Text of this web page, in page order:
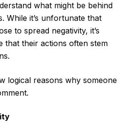
what might be behind
While it’s unfortunate that
to spread negativity, it’s
that their actions often stem
logical reasons why someone